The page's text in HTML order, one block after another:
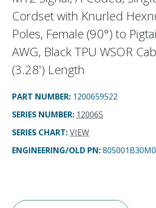
Cordset with Knurled
Poles, Female (90°) to
AWG, Black TPU WSOR
(3.28') Length
PART NUMBER: 1200659522
SERIES NUMBER: 120065
SERIES CHART:VIEW
ENGINEERING/OLD PN: